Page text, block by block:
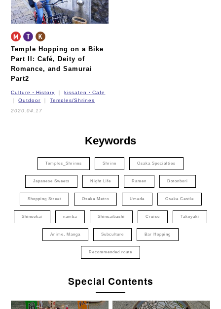
Temple Hopping on a Bike
Part II:Café, Deity of
Romance, and Samurai
Part2
Culture・History
kissaten・Cafe
Outdoor
Temples/Shrines
2020.04.17
Keywords
Temples_Shrines Shrine Osaka Specialties
Japanese Sweets Night Life Ramen Dotonbori
Shopping Street Osaka Metro Umeda Osaka Castle
Shinsekai namba Shinsaibashi Cruise Takoyaki
Anime, Manga Subculture Bar Hopping
Recommended route
Special Contents